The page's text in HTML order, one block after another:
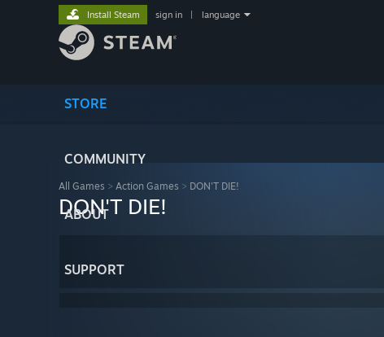
STORE
COMMUNITY
ABOUT
SUPPORT
Install Steam sign in language
All Games > Action Games > DON'T DIE!
DON'T DIE!